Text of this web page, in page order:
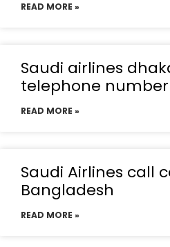
READ MORE »
Saudi airlines
telephone number
READ MORE »
Saudi Airlines call
Bangladesh
READ MORE »